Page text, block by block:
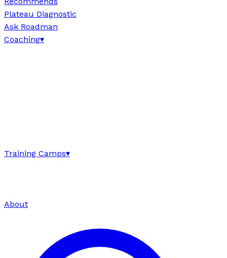
Plateau Diagnostic
Ask Roadman
Coaching▾
Training Camps▾
About